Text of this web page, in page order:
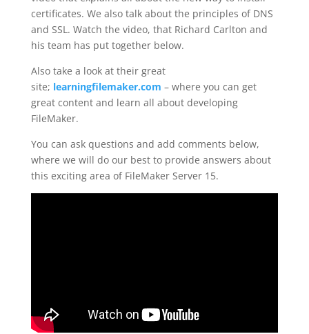
certificates. We also talk about the principles of DNS
and SSL. Watch the video, that Richard Carlton and
his team has put together below.
Also take a look at their great
site; learningfilemaker.com – where you can get
great content and learn all about developing
FileMaker.
You can ask questions and add comments below,
where we will do our best to provide answers about
this exciting area of FileMaker Server 15.